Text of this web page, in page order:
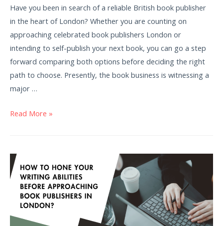
Have you been in search of a reliable British book publisher
in the heart of London? Whether you are counting on
approaching celebrated book publishers London or
intending to self-publish your next book, you can go a step
forward comparing both options before deciding the right
path to choose. Presently, the book business is witnessing a
major …
Read More »